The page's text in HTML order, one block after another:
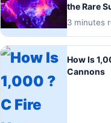
the Rare
3 minutes
How Is
Cannons